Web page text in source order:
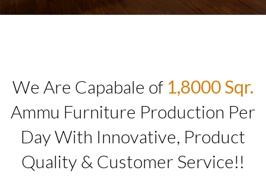
We Are Capabale of 1,8000 Sqr.
Ammu Furniture Production Per
Day With Innovative, Product
Quality & Customer Service!!